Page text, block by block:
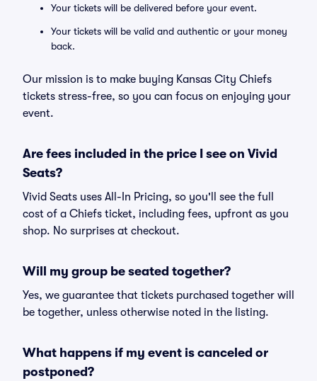
Your tickets will be delivered before your event.
Your tickets will be valid and authentic or your money
back.
Our mission is to make buying Kansas City Chiefs
tickets stress-free, so you can focus on enjoying your
event.
Are fees included in the price I see on Vivid
Seats?
Vivid Seats uses All-In Pricing, so you'll see the full
cost of a Chiefs ticket, including fees, upfront as you
shop. No surprises at checkout.
Will my group be seated together?
Yes, we guarantee that tickets purchased together will
be together, unless otherwise noted in the listing.
What happens if my event is canceled or
postponed?